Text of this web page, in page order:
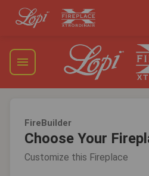
menu
FireBuilder
Choose Your
Customize this Fireplace